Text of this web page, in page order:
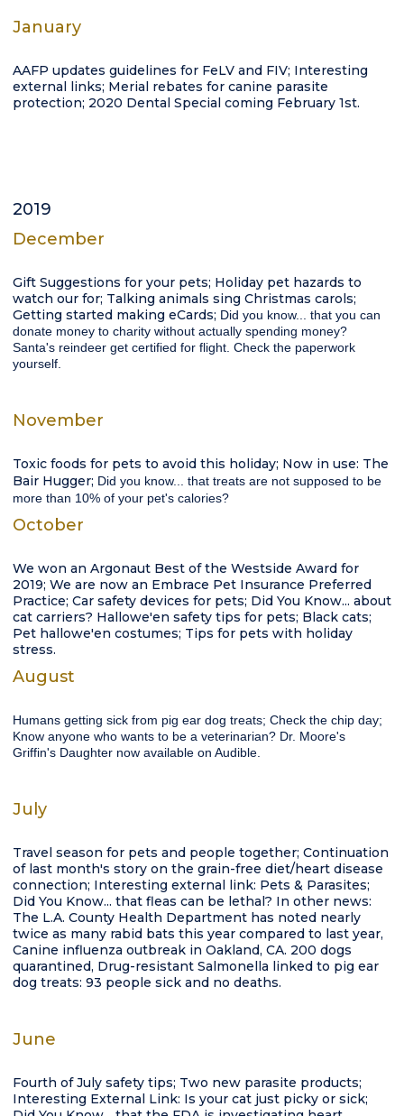
January
AAFP updates guidelines for FeLV and FIV; Interesting
external links; Merial rebates for canine parasite
protection; 2020 Dental Special coming February 1st.
2019
December
Gift Suggestions for your pets; Holiday pet hazards to
watch our for; Talking animals sing Christmas carols;
Getting started making eCards; Did you know...
that you can
donate money to charity without actually spending money?
Santa's reindeer get certified for flight. Check the paperwork
yourself.
November
Toxic foods for pets to avoid this holiday; Now in use: The
Bair Hugger; Did you know...
that treats are not supposed to be
more than 10% of your pet's calories?
October
We won an Argonaut Best of the Westside Award for
2019; We are now an Embrace Pet Insurance Preferred
Practice; Car safety devices for pets; Did You Know... about
cat carriers? Hallowe'en safety tips for pets; Black cats;
Pet hallowe'en costumes; Tips for pets with holiday
stress.
August
Humans getting sick from pig ear dog treats; Check the chip day;
Know anyone who wants to be a veterinarian? Dr. Moore's
Griffin's Daughter now available on Audible.
July
Travel season for pets and people together; Continuation
of last month's story on the grain-free diet/heart disease
connection; Interesting external link: Pets & Parasites;
Did You Know... that fleas can be lethal? In other news:
The L.A. County Health Department has noted nearly
twice as many rabid bats this year compared to last year,
Canine influenza outbreak in Oakland, CA. 200 dogs
quarantined, Drug-resistant Salmonella linked to pig ear
dog treats: 93 people sick and no deaths.
June
Fourth of July safety tips; Two new parasite products;
Interesting External Link: Is your cat just picky or sick;